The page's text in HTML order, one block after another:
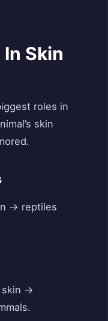
Skin
roles in
skin
→ reptiles
skin →